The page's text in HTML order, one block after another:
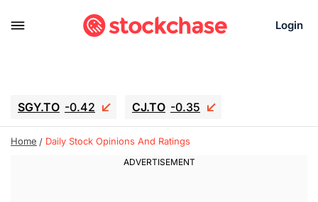
Login
SGY.TO -0.42 CJ.TO -0.35
GEI.TO -0.79 TLN -10.16
UBER -3.81
Home Daily Stock Opinions And Ratings